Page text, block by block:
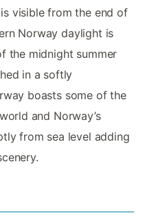
visible from the end of
Norway daylight is
the midnight summer
in a softly
boasts some of the
and Norway’s
from sea level adding